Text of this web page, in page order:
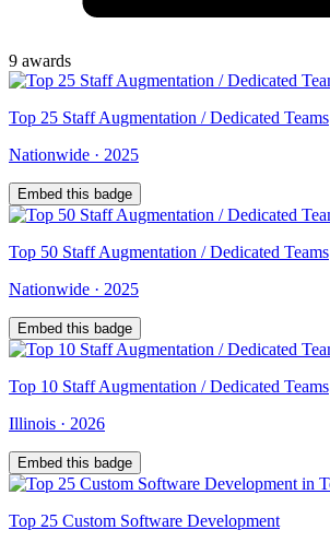
9 awards
Top 25 Staff Augmentation / Dedicated Teams
Nationwide · 2025
Embed this badge
Top 50 Staff Augmentation / Dedicated Teams
Nationwide · 2025
Embed this badge
Top 10 Staff Augmentation / Dedicated Teams
Illinois · 2026
Embed this badge
Top 25 Custom Software Development